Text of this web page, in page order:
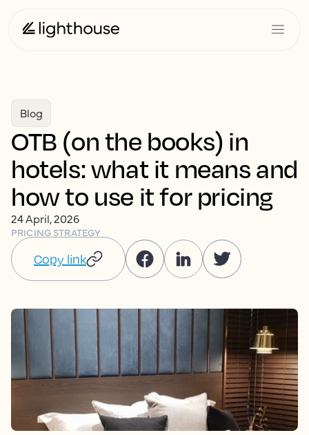
Blog
OTB (on the books) in
hotels: what it means and
how to use it for pricing
24 April, 2026
PRICING STRATEGY
Copy link